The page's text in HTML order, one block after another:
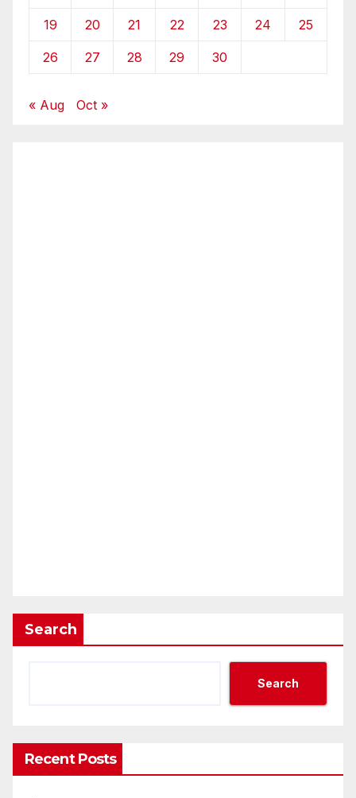
19 20 21 22 23 24 25
26 27 28 29 30
« Aug Oct »
Search
Search
Recent Posts